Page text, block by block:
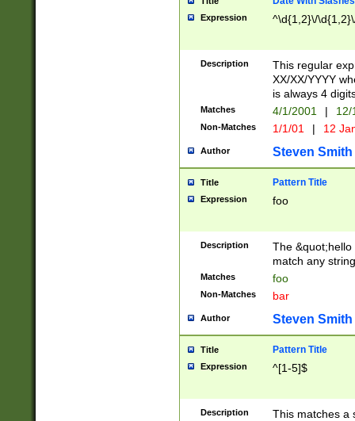
Expression ^\d{1,2}\/
Description
This regular
XX/XX/YYYY
is always 4
Matches 4/1/2001 |
Non-Matches 1/1/01 | 12
Author Steven Smith
Title Pattern Title
Expression foo
Description
The
match any
Matches foo
Non-Matches bar
Author Steven Smith
Title Pattern Title
Expression ^[1-5]$
Description
This matches a